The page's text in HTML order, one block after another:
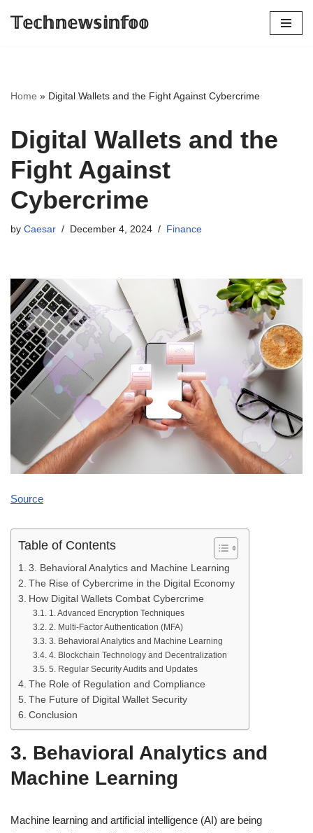
𝕋𝕖𝕔𝕙𝕟𝕖𝕨𝕤𝕚𝕟𝕗𝕠𝕠
Home » Digital Wallets and the Fight Against Cybercrime
Digital Wallets and the
Fight Against
Cybercrime
by Caesar December 4, 2024 Finance
Source
Table of Contents
3. Behavioral Analytics and Machine Learning
The Rise of Cybercrime in the Digital Economy
How Digital Wallets Combat Cybercrime
1. Advanced Encryption Techniques
2. Multi-Factor Authentication (MFA)
3. Behavioral Analytics and Machine Learning
4. Blockchain Technology and Decentralization
5. Regular Security Audits and Updates
The Role of Regulation and Compliance
The Future of Digital Wallet Security
Conclusion
3. Behavioral Analytics and
Machine Learning
Machine learning and artificial intelligence (AI) are being